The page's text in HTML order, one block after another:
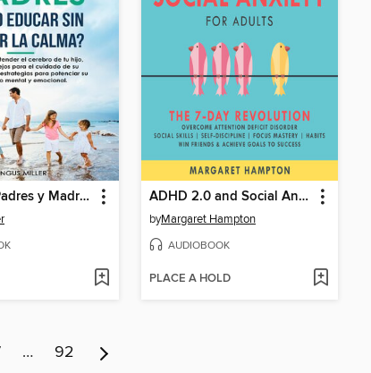
Guía para Padres y Madres ¿Cómo educar sin perder la calma? ADHD 2.0 and Social Anxiety for Adults
byMargaret Hampton
AUDIOBOOK
PLACE A HOLD
… 92